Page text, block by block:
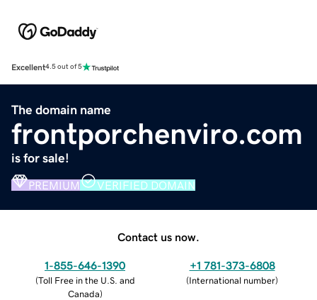
Excellent4.5 out of 5
The domain name
frontporchenviro.com
is for sale!
PREMIUM VERIFIED DOMAIN
Contact us now.
1-855-646-1390
(Toll Free in the U.S. and
Canada)
+1 781-373-6808
(International number)